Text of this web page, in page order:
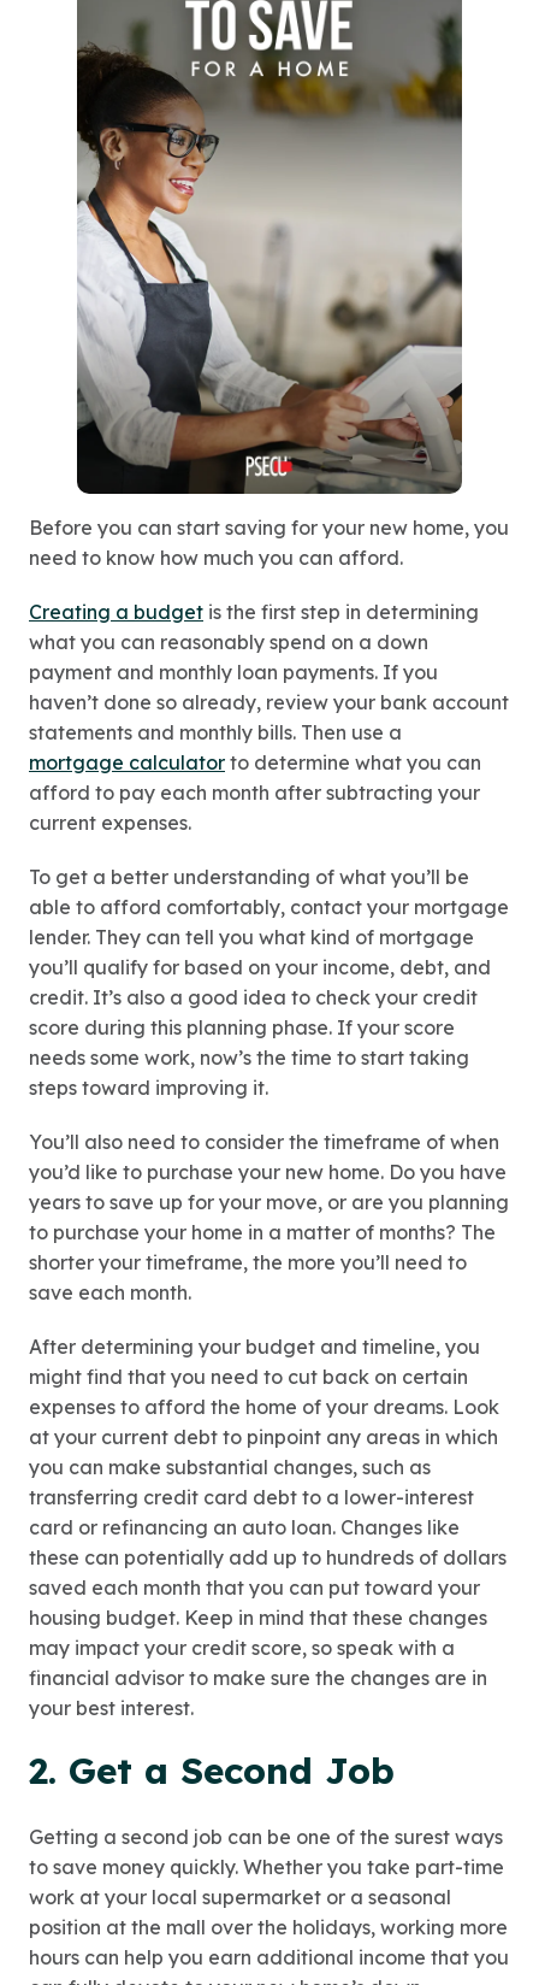
Before you can start saving for your new home, you
need to know how much you can afford.
Creating a budget is the first step in determining
what you can reasonably spend on a down
payment and monthly loan payments. If you
haven’t done so already, review your bank account
statements and monthly bills. Then use a
mortgage calculator to determine what you can
afford to pay each month after subtracting your
current expenses.
To get a better understanding of what you’ll be
able to afford comfortably, contact your mortgage
lender. They can tell you what kind of mortgage
you’ll qualify for based on your income, debt, and
credit. It’s also a good idea to check your credit
score during this planning phase. If your score
needs some work, now’s the time to start taking
steps toward improving it.
You’ll also need to consider the timeframe of when
you’d like to purchase your new home. Do you have
years to save up for your move, or are you planning
to purchase your home in a matter of months? The
shorter your timeframe, the more you’ll need to
save each month.
After determining your budget and timeline, you
might find that you need to cut back on certain
expenses to afford the home of your dreams. Look
at your current debt to pinpoint any areas in which
you can make substantial changes, such as
transferring credit card debt to a lower-interest
card or refinancing an auto loan. Changes like
these can potentially add up to hundreds of dollars
saved each month that you can put toward your
housing budget. Keep in mind that these changes
may impact your credit score, so speak with a
financial advisor to make sure the changes are in
your best interest.
2. Get a Second Job
Getting a second job can be one of the surest ways
to save money quickly. Whether you take part-time
work at your local supermarket or a seasonal
position at the mall over the holidays, working more
hours can help you earn additional income that you